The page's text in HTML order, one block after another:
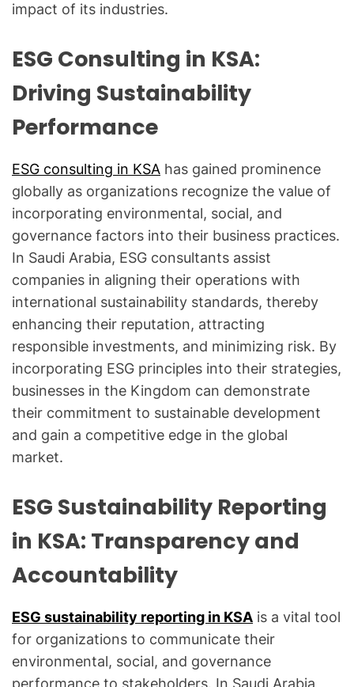
impact of its industries.
ESG Consulting in KSA:
Driving Sustainability
Performance
ESG consulting in KSA has gained prominence
globally as organizations recognize the value of
incorporating environmental, social, and
governance factors into their business practices.
In Saudi Arabia, ESG consultants assist
companies in aligning their operations with
international sustainability standards, thereby
enhancing their reputation, attracting
responsible investments, and minimizing risk. By
incorporating ESG principles into their strategies,
businesses in the Kingdom can demonstrate
their commitment to sustainable development
and gain a competitive edge in the global
market.
ESG Sustainability Reporting
in KSA: Transparency and
Accountability
ESG sustainability reporting in KSA is a vital tool
for organizations to communicate their
environmental, social, and governance